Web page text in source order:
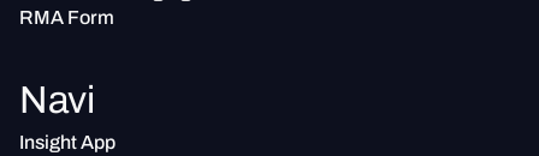
RMA Form
Navi
Insight App